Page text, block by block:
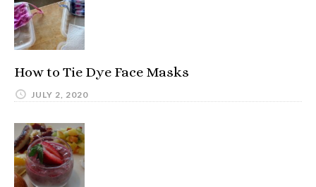
How to Tie Dye Face Masks
JULY 2, 2020